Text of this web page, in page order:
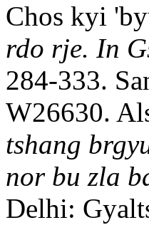
Chos kyi
rdo rje. In
284-333.
W26630.
tshang
nor bu zla
Delhi: